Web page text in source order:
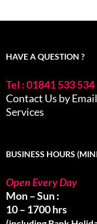
HAVE A QUESTION ?
Tel : 01841 533 534
Contact Us by Email
Services
BUSINESS HOURS
Open Every Day
Mon – Sun :
10 – 1700 hrs